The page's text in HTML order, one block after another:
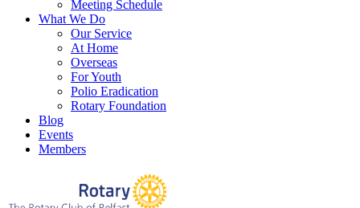
Meeting Schedule
What We Do
Our Service
At Home
Overseas
For Youth
Polio Eradication
Rotary Foundation
Blog
Events
Members